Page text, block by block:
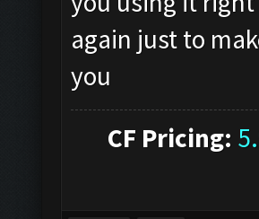
again just to
you
CF Pricing: